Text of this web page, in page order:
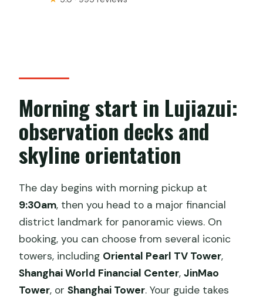
Morning start in Lujiazui:
observation decks and
skyline orientation
The day begins with morning pickup at
9:30am, then you head to a major financial
district landmark for panoramic views. On
booking, you can choose from several iconic
towers, including Oriental Pearl TV Tower,
Shanghai World Financial Center,JinMao
Tower, orShanghai Tower. Your guide takes